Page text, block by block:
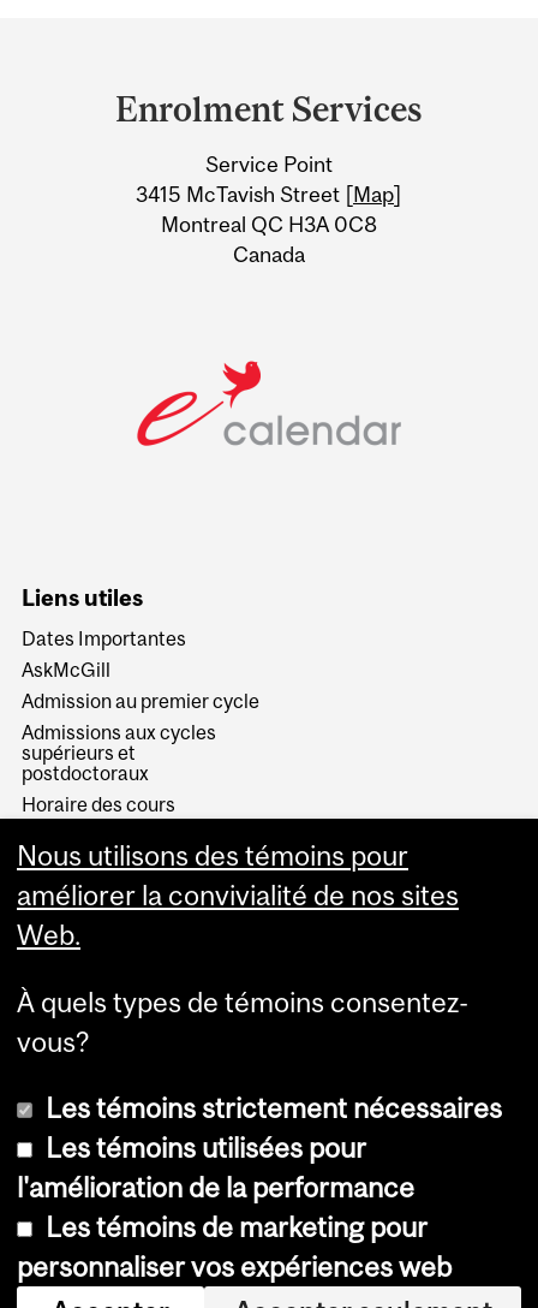
Information
Enrolment Services
Service Point
3415 McTavish Street [Map]
Montreal QC H3A 0C8
Canada
Liens utiles
Dates Importantes
AskMcGill
Admission au premier cycle
Admissions aux cycles
supérieurs et
postdoctoraux
Horaire des cours
Services aux étudiants
© Université McGill, 2026
Accessibilité
Avis sur les témoins
Nous utilisons des témoins pour
améliorer la convivialité de nos sites
Web.
À quels types de témoins consentez-
vous?
Les témoins strictement nécessaires
Les témoins utilisées pour
l'amélioration de la performance
Les témoins de marketing pour
personnaliser vos expériences web